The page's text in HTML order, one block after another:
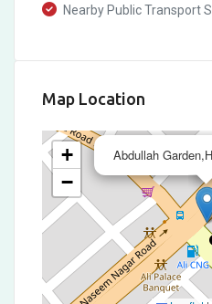
Nearby Public Transport
Map Location
Abdullah
+
−